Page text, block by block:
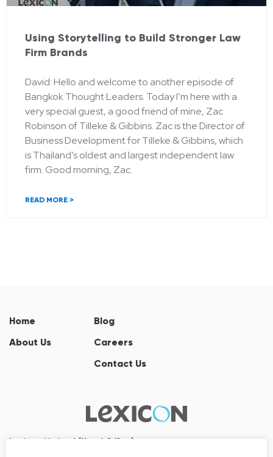
Using Storytelling to Build Stronger Law
Firm Brands
David: Hello and welcome to another episode of
Bangkok Thought Leaders. Today I’m here with a
very special guest, a good friend of mine, Zac
Robinson of Tilleke & Gibbins. Zac is the Director of
Business Development for Tilleke & Gibbins, which
is Thailand’s oldest and largest independent law
firm. Good morning, Zac.
READ MORE >
Home
About Us
Blog
Careers
Contact Us
Lexicon Limited (Head Office)